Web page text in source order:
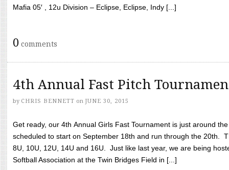
Mafia 05′ , 12u Division – Eclipse, Eclipse, Indy [...]
0 comments
4th Annual Fast Pitch
by CHRIS BENNETT on JUNE 30, 2015
Get ready, our 4th Annual Girls Fast Tournament is just around
scheduled to start on September 18th and run through the 20th.
8U, 10U, 12U, 14U and 16U. Just like last year, we are being
Softball Association at the Twin Bridges Field in [...]